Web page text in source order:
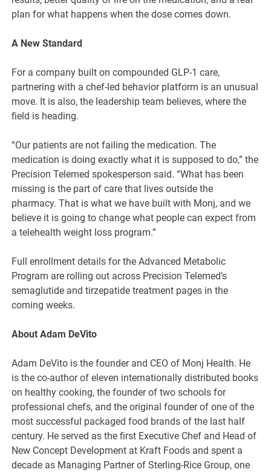
plan for what happens when the dose comes down.
A New Standard
For a company built on compounded GLP-1 care,
partnering with a chef-led behavior platform is an unusual
move. It is also, the leadership team believes, where the
field is heading.
“Our patients are not failing the medication. The
medication is doing exactly what it is supposed to do,” the
Precision Telemed spokesperson said. “What has been
missing is the part of care that lives outside the
pharmacy. That is what we have built with Monj, and we
believe it is going to change what people can expect from
a telehealth weight loss program.”
Full enrollment details for the Advanced Metabolic
Program are rolling out across Precision Telemed’s
semaglutide and tirzepatide treatment pages in the
coming weeks.
About Adam DeVito
Adam DeVito is the founder and CEO of Monj Health. He
is the co-author of eleven internationally distributed books
on healthy cooking, the founder of two schools for
professional chefs, and the original founder of one of the
most successful packaged food brands of the last half
century. He served as the first Executive Chef and Head of
New Concept Development at Kraft Foods and spent a
decade as Managing Partner of Sterling-Rice Group, one